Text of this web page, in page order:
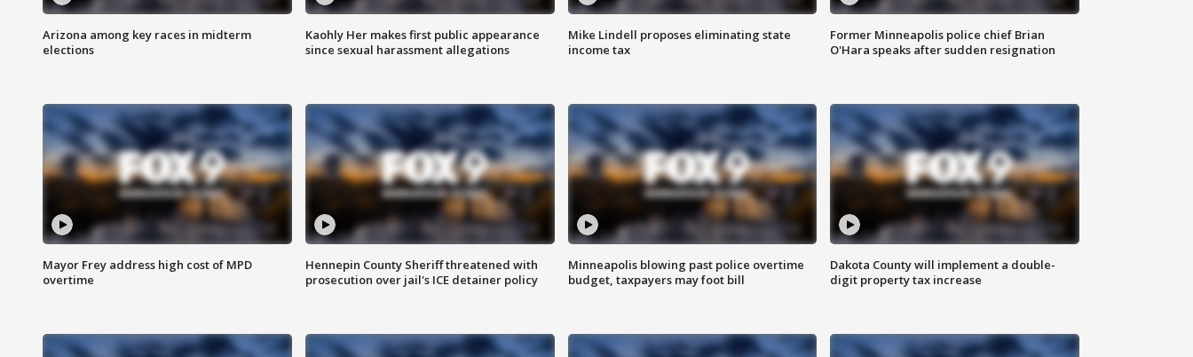
Arizona among key races in midterm
elections
Kaohly Her makes first public appearance
since sexual harassment allegations
Mike Lindell proposes eliminating state
income tax
Former Minneapolis police chief Brian
O'Hara speaks after sudden resignation
Mayor Frey address high cost of MPD
overtime
Hennepin County Sheriff threatened with
prosecution over jail's ICE detainer policy
Minneapolis blowing past police overtime
budget, taxpayers may foot bill
Dakota County will implement a double-
digit property tax increase